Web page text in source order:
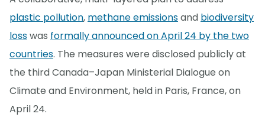
plastic pollution, methane emissionsand biodiversity
losswas formally announced on April 24 by the two
countries. The measures were disclosed publicly at
the third Canada–Japan Ministerial Dialogue on
Climate and Environment, held in Paris, France, on
April 24.